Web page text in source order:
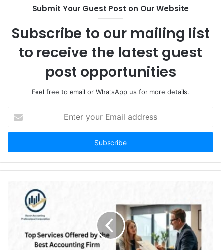
Submit Your Guest Post on Our Website
Subscribe to our mailing list
to receive the latest guest
post opportunities
Feel free to email or WhatsApp us for more details.
your
Email